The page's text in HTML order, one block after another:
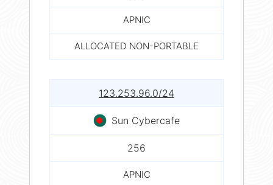
APNIC
ALLOCATED NON-PORTABLE
123.253.96.0/24
Sun Cybercafe
256
APNIC